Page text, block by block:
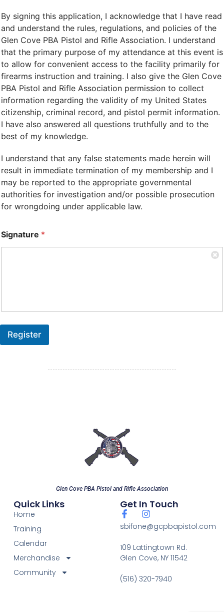
By signing this application, I acknowledge that I have read
and understand the rules, regulations, and policies of the
Glen Cove PBA Pistol and Rifle Association. I understand
that the primary purpose of my attendance at this event is
to allow for convenient access to the facility primarily for
firearms instruction and training. I also give the Glen Cove
PBA Pistol and Rifle Association permission to collect
information regarding the validity of my United States
citizenship, criminal record, and pistol permit information.
I have also answered all questions truthfully and to the
best of my knowledge.
I understand that any false statements made herein will
result in immediate termination of my membership and I
may be reported to the appropriate governmental
authorities for investigation and/or possible prosecution
for wrongdoing under applicable law.
Signature *
Register
Glen Cove PBA Pistol and Rifle Association
Quick Links
Home
Training
Calendar
Merchandise
Community
Get In Touch
sbifone@gcpbapistol.com
109 Lattingtown Rd.
Glen Cove, NY 11542
(516) 320-7940